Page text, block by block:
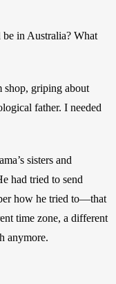
in Australia? What
shop, griping about
father. I needed
sisters and
had tried to send
how he tried to—that
time zone, a different
anymore.